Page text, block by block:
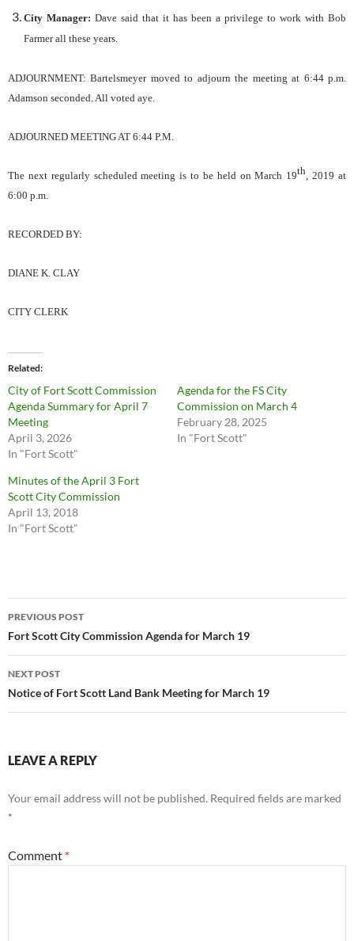
City Manager: Dave said that it has been a privilege to work with Bob
Farmer all these years.
ADJOURNMENT: Bartelsmeyer moved to adjourn the meetingat 6:44p.m.
Adamson seconded. All voted aye.
ADJOURNED MEETING AT 6:44 P.M.
The next regularly scheduled meeting is to be held on March 19th, 2019 at
6:00 p.m.
RECORDED BY:
DIANE K. CLAY
CITY CLERK
Related
City of Fort Scott Commission
Agenda Summary for April 7
Meeting
April 3, 2026
In "Fort Scott"
Agenda for the FS City
Commission on March 4
February 28, 2025
In "Fort Scott"
Minutes of the April 3 Fort
Scott City Commission
April 13, 2018
In "Fort Scott"
Post
navigation
PREVIOUS POST
Fort Scott City Commission Agenda for March 19
NEXT POST
Notice of Fort Scott Land Bank Meeting for March 19
LEAVE A REPLY
Your email address will not be published. Required fields are marked
*
Comment *